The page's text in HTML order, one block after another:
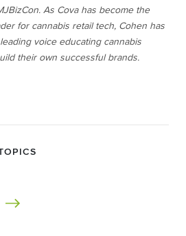
As Cova has become the
for cannabis retail tech, Cohen has
voice educating cannabis
their own successful brands.